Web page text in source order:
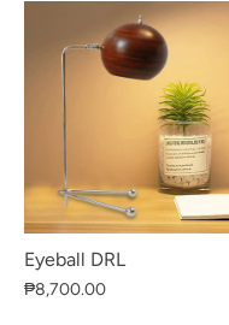
Eyeball DRL
₱8,700.00